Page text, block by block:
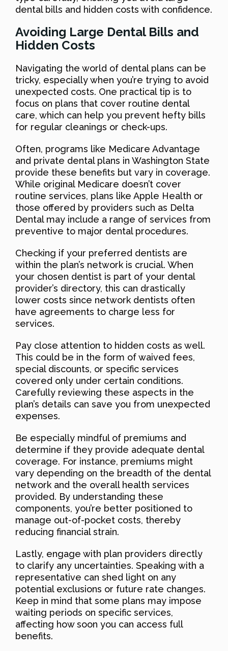
dental bills and hidden costs with confidence.
Avoiding Large Dental Bills and
Hidden Costs
Navigating the world of dental plans can be
tricky, especially when you’re trying to avoid
unexpected costs. One practical tip is to
focus on plans that cover routine dental
care, which can help you prevent hefty bills
for regular cleanings or check-ups.
Often, programs like Medicare Advantage
and private dental plans in Washington State
provide these benefits but vary in coverage.
While original Medicare doesn’t cover
routine services, plans like Apple Health or
those offered by providers such as Delta
Dental may include a range of services from
preventive to major dental procedures.
Checking if your preferred dentists are
within the plan’s network is crucial. When
your chosen dentist is part of your dental
provider’s directory, this can drastically
lower costs since network dentists often
have agreements to charge less for
services.
Pay close attention to hidden costs as well.
This could be in the form of waived fees,
special discounts, or specific services
covered only under certain conditions.
Carefully reviewing these aspects in the
plan’s details can save you from unexpected
expenses.
Be especially mindful of premiums and
determine if they provide adequate dental
coverage. For instance, premiums might
vary depending on the breadth of the dental
network and the overall health services
provided. By understanding these
components, you’re better positioned to
manage out-of-pocket costs, thereby
reducing financial strain.
Lastly, engage with plan providers directly
to clarify any uncertainties. Speaking with a
representative can shed light on any
potential exclusions or future rate changes.
Keep in mind that some plans may impose
waiting periods on specific services,
affecting how soon you can access full
benefits.